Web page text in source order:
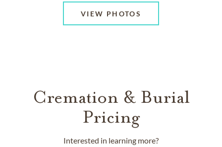
VIEW PHOTOS
Cremation & Burial
Pricing
Interested in learning more?